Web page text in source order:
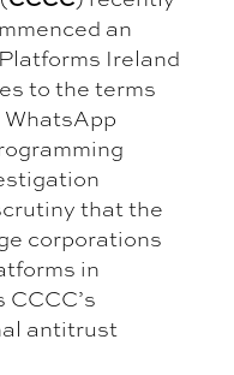
an
Ireland
to the terms
that the
corporations
in
antitrust